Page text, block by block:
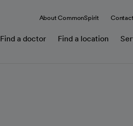
About CommonSpirit
Find a doctor Find a location